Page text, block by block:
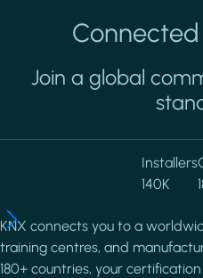
Join a global
Installers
140K
KNX connects you to a
training centres, and
180+ countries, your